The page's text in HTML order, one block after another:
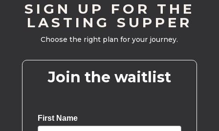
SIGN UP FOR THE
LASTING SUPPER
Choose the right plan for your journey.
Join the waitlist
First Name